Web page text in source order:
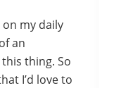
my daily
an
thing. So
I’d love to